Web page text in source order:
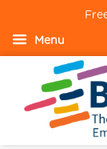
Menu